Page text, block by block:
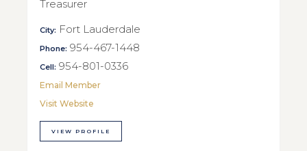
Treasurer
City: Fort Lauderdale
Phone: 954-467-1448
Cell: 954-801-0336
Email Member
Visit Website
VIEW PROFILE